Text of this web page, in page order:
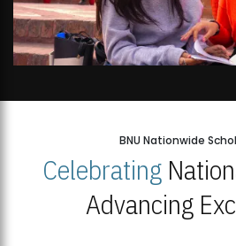
BNU Nationwide
Celebrating
Advancing